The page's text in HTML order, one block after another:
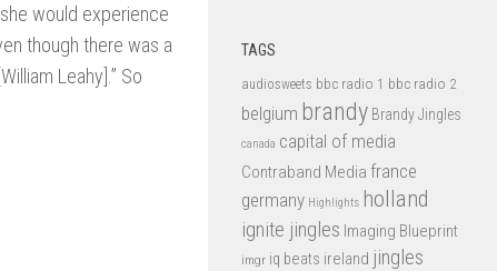
would experience
though there was a
Leahy].” So
TAGS
audiosweets bbc radio 1 bbc radio 2
belgium brandy Brandy Jingles
canada capital of media
Contraband Media france
germany Highlights holland
ignite jingles Imaging Blueprint
imgr iq beats ireland jingles